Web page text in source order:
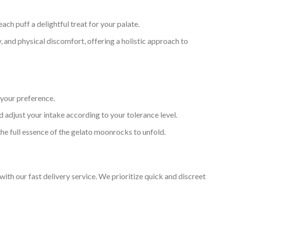
puff a delightful treat for your palate.
and physical discomfort, offering a holistic approach to
preference.
adjust your intake according to your tolerance level.
full essence of the gelato moonrocks to unfold.
our fast delivery service. We prioritize quick and discreet